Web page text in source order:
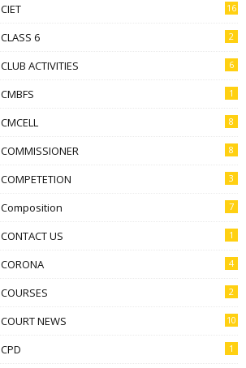
CIET 16
CLASS 6 2
CLUB ACTIVITIES 6
CMBFS 1
CMCELL 8
COMMISSIONER 8
COMPETETION 3
Composition 7
CONTACT US 1
CORONA 4
COURSES 2
COURT NEWS 10
CPD 1